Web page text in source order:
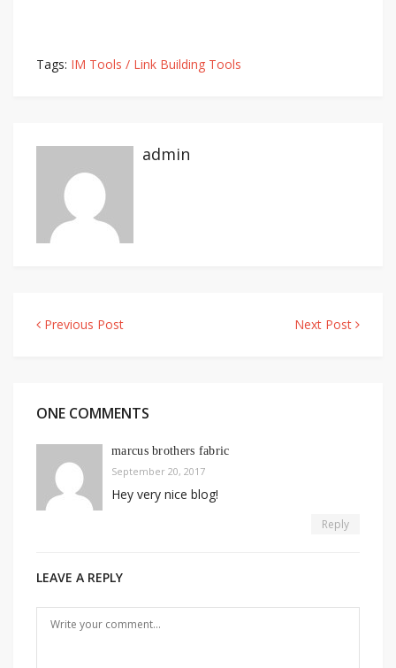
Tags: IM Tools / Link Building Tools
admin
Previous Post Next Post
ONE COMMENTS
marcus brothers fabric
September 20, 2017
Hey very nice blog!
Reply
LEAVE A REPLY